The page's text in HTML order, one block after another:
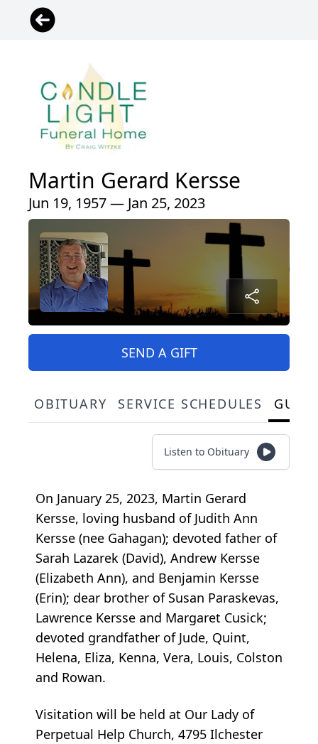
Martin Gerard Kersse
Jun 19, 1957 — Jan 25, 2023
SEND A GIFT
OBITUARY SERVICE SCHEDULES
Listen to Obituary
On January 25, 2023, Martin Gerard
Kersse, loving husband of Judith Ann
Kersse (nee Gahagan); devoted father of
Sarah Lazarek (David), Andrew Kersse
(Elizabeth Ann), and Benjamin Kersse
(Erin); dear brother of Susan Paraskevas,
Lawrence Kersse and Margaret Cusick;
devoted grandfather of Jude, Quint,
Helena, Eliza, Kenna, Vera, Louis, Colston
and Rowan.
Visitation will be held at Our Lady of
Perpetual Help Church, 4795 Ilchester